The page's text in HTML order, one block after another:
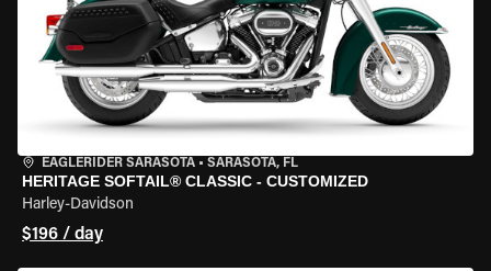
EAGLERIDER SARASOTA • SARASOTA, FL
HERITAGE SOFTAIL® CLASSIC - CUSTOMIZED
Harley-Davidson
$196 / day